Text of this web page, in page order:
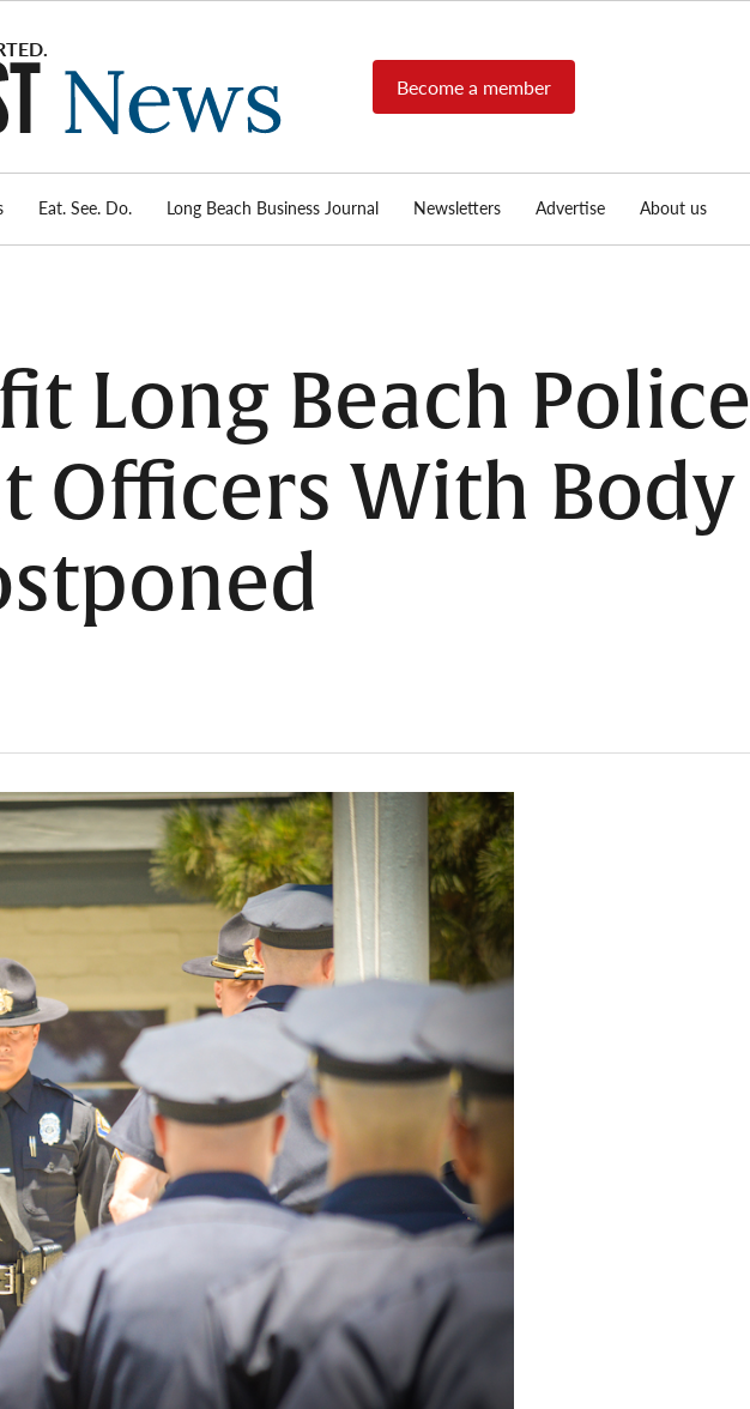
Post
News
source for
local news,
reports, arts
real-estate.
Become a member
Eat. See. Do. Long Beach Business Journal Newsletters Advertise About us
Long Beach Police
Officers With Body